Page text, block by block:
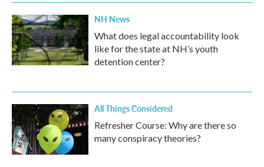
NH News
What does legal accountability look
like for the state at NH’s youth
detention center?
All Things Considered
Refresher Course: Why are there so
many conspiracy theories?